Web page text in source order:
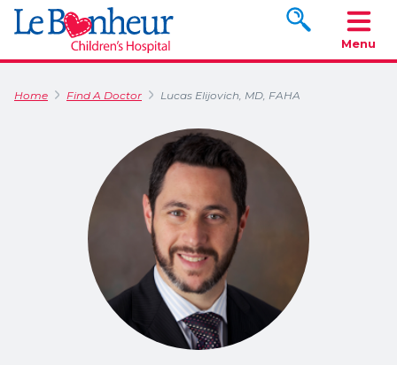
Search
Menu
Home Find A Doctor Lucas Elijovich, MD, FAHA